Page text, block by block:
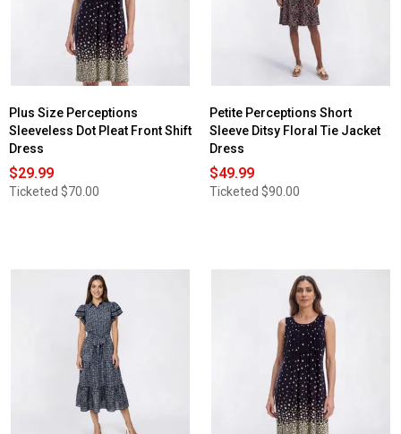
Plus Size Perceptions
Sleeveless Dot Pleat Front Shift
Dress
$29.99
Ticketed $70.00
Petite Perceptions Short
Sleeve Ditsy Floral Tie Jacket
Dress
$49.99
Ticketed $90.00